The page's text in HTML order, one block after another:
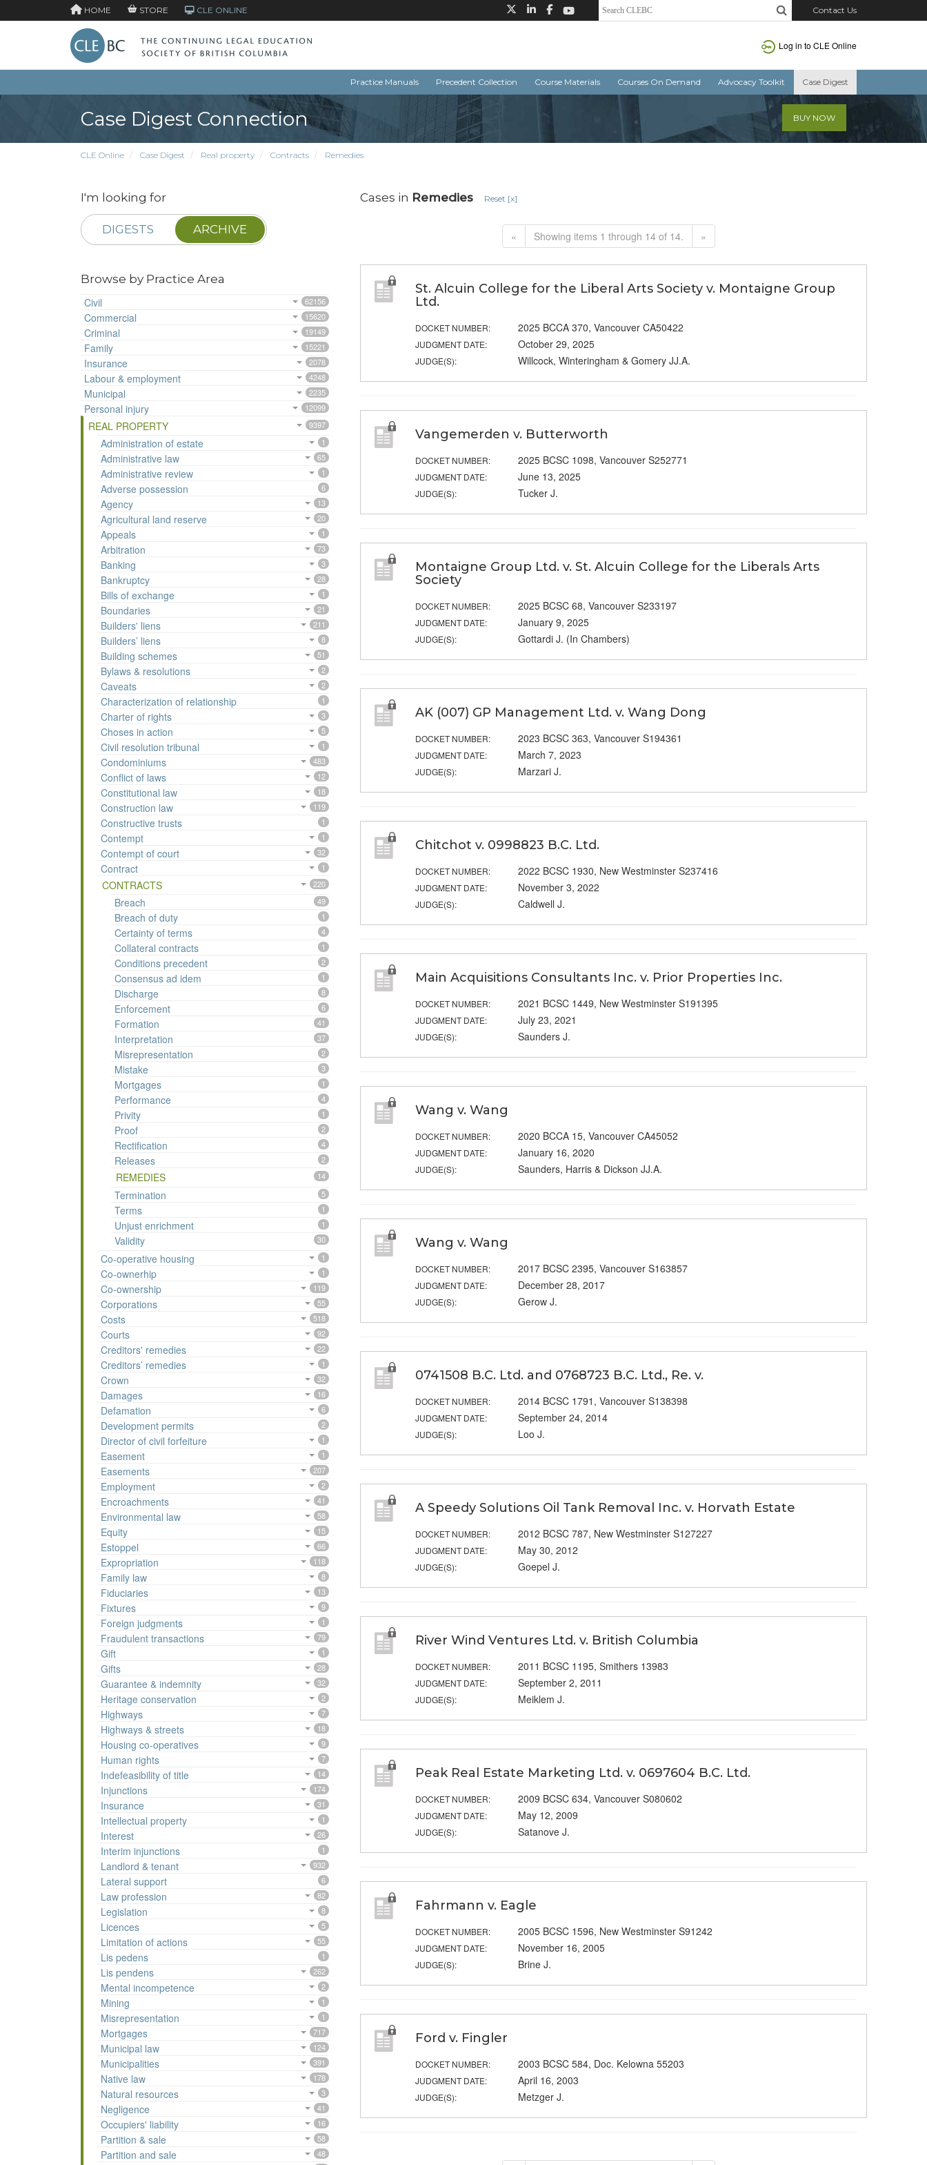
HOME STORE CLE ONLINE Contact Us
Log in to CLE Online
Practice Manuals Precedent Collection Course Materials Courses On Demand Advocacy Toolkit Case Digest
Case Digest Connection BUY NOW
CLE Online Case Digest Real property Contracts Remedies
I'm looking for
DIGESTS ARCHIVE
Browse by Practice Area
Civil
62156
Commercial 15620
Criminal 19149
Family 15221
Insurance 2078
Labour & employment 4248
Municipal 2235
Personal injury 12099
REAL PROPERTY 9397
Administration of estate 1
Administrative law 65
Administrative review 1
Adverse possession 6
Agency 13
Agricultural land reserve 20
Appeals 1
Arbitration 73
Banking 3
Bankruptcy 28
Bills of exchange 1
Boundaries 21
Builders' liens 211
Builders’ liens 8
Building schemes 51
Bylaws & resolutions 2
Caveats 2
Characterization of relationship 1
Charter of rights 3
Choses in action 5
Civil resolution tribunal 1
Condominiums 483
Conflict of laws 12
Constitutional law 18
Construction law 119
Constructive trusts 1
Contempt 1
Contempt of court 32
Contract 1
CONTRACTS 220
Breach 49
Breach of duty 1
Certainty of terms 4
Collateral contracts 1
Conditions precedent 2
Consensus ad idem 1
Discharge 8
Enforcement 6
Formation 41
Interpretation 37
Misrepresentation 2
Mistake 3
Mortgages 1
Performance 4
Privity 1
Proof 2
Rectification 4
Releases 2
REMEDIES 14
Termination 5
Terms 1
Unjust enrichment 1
Validity 30
Co-operative housing 1
Co-ownerhip 1
Co-ownership 119
Corporations 55
Costs 518
Courts 92
Creditors' remedies 22
Creditors’ remedies 1
Crown 32
Damages 16
Defamation 6
Development permits 2
Director of civil forfeiture 1
Easement 1
Easements 207
Employment 2
Encroachments 41
Environmental law 58
Equity 15
Estoppel 66
Expropriation 118
Family law 8
Fiduciaries 13
Fixtures 9
Foreign judgments 1
Fraudulent transactions 79
Gift 1
Gifts 28
Guarantee & indemnity 32
Heritage conservation 2
Highways 7
Highways & streets 18
Housing co-operatives 9
Human rights 7
Indefeasibility of title 14
Injunctions 174
Insurance 31
Intellectual property 1
Interest 26
Interim injunctions 1
Landlord & tenant 932
Lateral support 6
Law profession 82
Legislation 8
Licences 5
Limitation of actions 55
Lis pedens 1
Lis pendens 262
Mental incompetence 2
Mining 1
Misrepresentation 1
Mortgages 717
Municipal law 124
Municipalities 391
Native law 178
Natural resources 3
Negligence 41
Occupiers' liability 16
Partition & sale 58
Partition and sale 48
Cases in Remedies Reset [x]
« Showing items 1 through 14 of 14. »
St. Alcuin College for the Liberal Arts Society v. Montaigne Group
Ltd.
DOCKET NUMBER: 2025 BCCA 370, Vancouver CA50422
JUDGMENT DATE: October 29, 2025
JUDGE(S): Willcock, Winteringham & Gomery JJ.A.
Vangemerden v. Butterworth
DOCKET NUMBER: 2025 BCSC 1098, Vancouver S252771
JUDGMENT DATE: June 13, 2025
JUDGE(S): Tucker J.
Montaigne Group Ltd. v. St. Alcuin College for the Liberals Arts
Society
DOCKET NUMBER: 2025 BCSC 68, Vancouver S233197
JUDGMENT DATE: January 9, 2025
JUDGE(S): Gottardi J. (In Chambers)
AK (007) GP Management Ltd. v. Wang Dong
DOCKET NUMBER: 2023 BCSC 363, Vancouver S194361
JUDGMENT DATE: March 7, 2023
JUDGE(S): Marzari J.
Chitchot v. 0998823 B.C. Ltd.
DOCKET NUMBER: 2022 BCSC 1930, New Westminster S237416
JUDGMENT DATE: November 3, 2022
JUDGE(S): Caldwell J.
Main Acquisitions Consultants Inc. v. Prior Properties Inc.
DOCKET NUMBER: 2021 BCSC 1449, New Westminster S191395
JUDGMENT DATE: July 23, 2021
JUDGE(S): Saunders J.
Wang v. Wang
DOCKET NUMBER: 2020 BCCA 15, Vancouver CA45052
JUDGMENT DATE: January 16, 2020
JUDGE(S): Saunders, Harris & Dickson JJ.A.
Wang v. Wang
DOCKET NUMBER: 2017 BCSC 2395, Vancouver S163857
JUDGMENT DATE: December 28, 2017
JUDGE(S): Gerow J.
0741508 B.C. Ltd. and 0768723 B.C. Ltd., Re. v.
DOCKET NUMBER: 2014 BCSC 1791, Vancouver S138398
JUDGMENT DATE: September 24, 2014
JUDGE(S): Loo J.
A Speedy Solutions Oil Tank Removal Inc. v. Horvath Estate
DOCKET NUMBER: 2012 BCSC 787, New Westminster S127227
JUDGMENT DATE: May 30, 2012
JUDGE(S): Goepel J.
River Wind Ventures Ltd. v. British Columbia
DOCKET NUMBER: 2011 BCSC 1195, Smithers 13983
JUDGMENT DATE: September 2, 2011
JUDGE(S): Meiklem J.
Peak Real Estate Marketing Ltd. v. 0697604 B.C. Ltd.
DOCKET NUMBER: 2009 BCSC 634, Vancouver S080602
JUDGMENT DATE: May 12, 2009
JUDGE(S): Satanove J.
Fahrmann v. Eagle
DOCKET NUMBER: 2005 BCSC 1596, New Westminster S91242
JUDGMENT DATE: November 16, 2005
JUDGE(S): Brine J.
Ford v. Fingler
DOCKET NUMBER: 2003 BCSC 584, Doc. Kelowna 55203
JUDGMENT DATE: April 16, 2003
JUDGE(S): Metzger J.